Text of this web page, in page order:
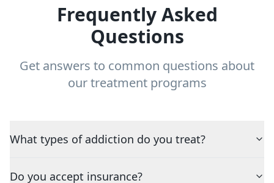
Frequently Asked
Questions
Get answers to common questions about
our treatment programs
What types of addiction do you treat?
Do you accept insurance?